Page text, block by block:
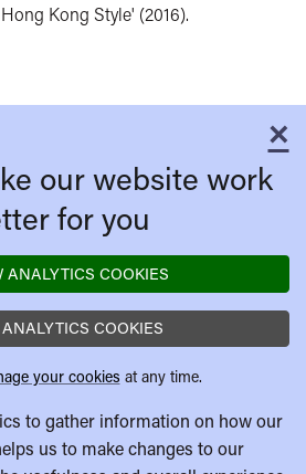
Kong Style' (2016).
×
our website work
for you
ANALYTICS COOKIES
COOKIES
your cookies at any time.
to gather information on how our
us to make changes to our